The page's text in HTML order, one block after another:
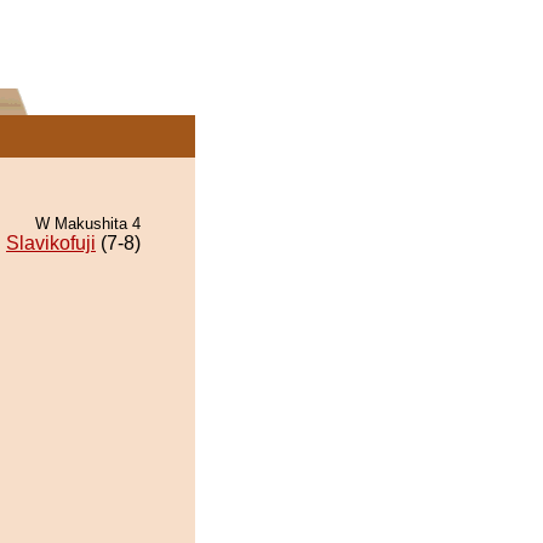
W Makushita 4
Slavikofuji (7-8)